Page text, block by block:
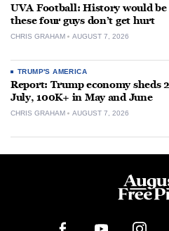
UVA Football: History would
these four guys don’t get hurt
CHRIS GRAHAM AUGUST 7, 2026
TRUMP'S AMERICA
Report: Trump economy sheds
July, 100K+ in May and June
CHRIS GRAHAM AUGUST 7, 2026